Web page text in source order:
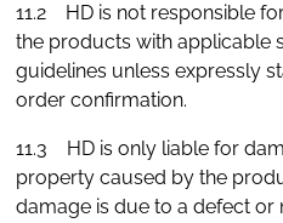
11.2 HD is not responsible
the products with applicable
guidelines unless expressly
order confirmation.
11.3 HD is only liable for
property caused by the
damage is due to a defect